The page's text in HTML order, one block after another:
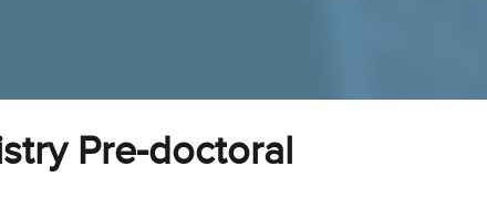
Pre-doctoral